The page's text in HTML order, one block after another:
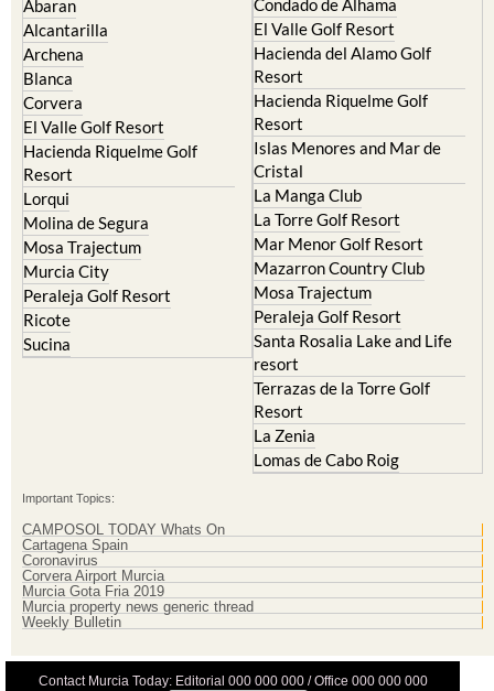
Archena
Blanca
Corvera
El Valle Golf Resort
Hacienda Riquelme Golf
Resort
Lorqui
Molina de Segura
Mosa Trajectum
Murcia City
Peraleja Golf Resort
Ricote
Sucina
Hacienda del Alamo Golf
Resort
Hacienda Riquelme Golf
Resort
Islas Menores and Mar de
Cristal
La Manga Club
La Torre Golf Resort
Mar Menor Golf Resort
Mazarron Country Club
Mosa Trajectum
Peraleja Golf Resort
Santa Rosalia Lake and Life
resort
Terrazas de la Torre Golf
Resort
La Zenia
Lomas de Cabo Roig
Cartagena Spain
Corvera Airport Murcia
Murcia Gota Fria 2019
Murcia property news generic thread
Weekly Bulletin
Privacy Preferences